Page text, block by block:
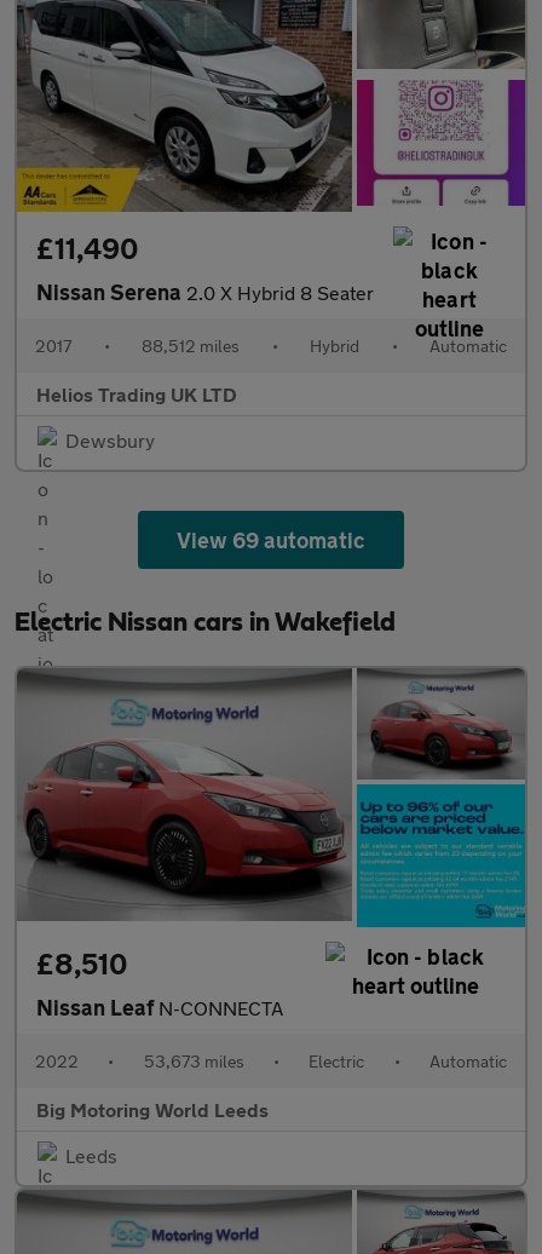
£11,490
Nissan Serena 2.0 X Hybrid 8 Seater
2017 • 88,512 miles • Hybrid • Automatic
Helios Trading UK LTD
Dewsbury
View 69 automatic
Electric Nissan cars in Wakefield
£8,510
Nissan Leaf N-CONNECTA
2022 • 53,673 miles • Electric • Automatic
Big Motoring World Leeds
Leeds